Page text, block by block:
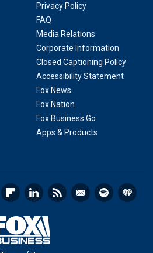
Privacy Policy
FAQ
Media Relations
Corporate Information
Closed Captioning Policy
Accessibility Statement
Fox News
Fox Nation
Fox Business Go
Apps & Products